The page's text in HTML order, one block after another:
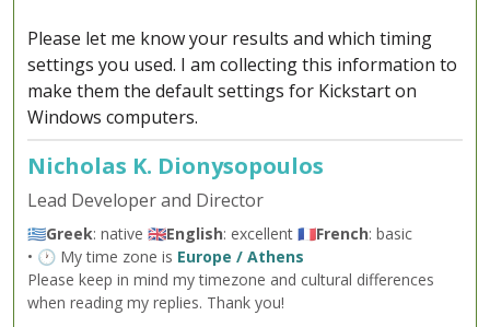
Please let me know your results and which timing
settings you used. I am collecting this information to
make them the default settings for Kickstart on
Windows computers.
Nicholas K. Dionysopoulos
Lead Developer and Director
🇬🇷Greek: native 🇬🇧English: excellent 🇫🇷French: basic
• 🕐 My time zone is Europe / Athens
Please keep in mind my timezone and cultural differences
when reading my replies. Thank you!